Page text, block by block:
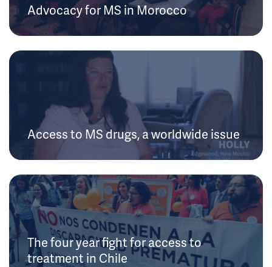
Advocacy for MS in Morocco
Access to MS drugs, a worldwide issue
The four year fight for access to
treatment in Chile